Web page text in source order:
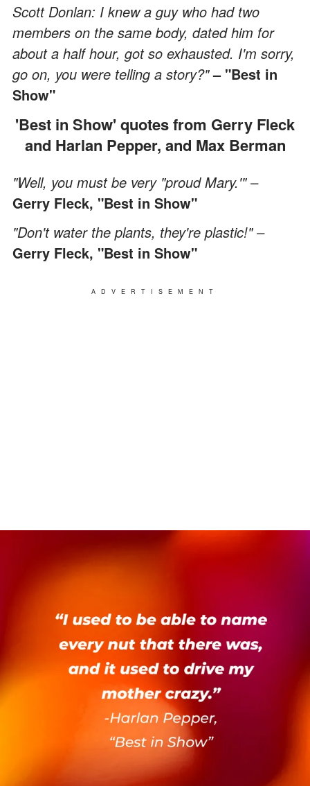
Scott Donlan: I knew a guy who had two
members on the same body, dated him for
about a half hour, got so exhausted. I'm sorry,
go on, you were telling a story?"– "Best in
Show"
'Best in Show' quotes from Gerry Fleck
and Harlan Pepper, and Max Berman
"Well, you must be very "proud Mary.'" –
Gerry Fleck, "Best in Show"
"Don't water the plants, they're plastic!" –
Gerry Fleck, "Best in Show"
ADVERTISEMENT